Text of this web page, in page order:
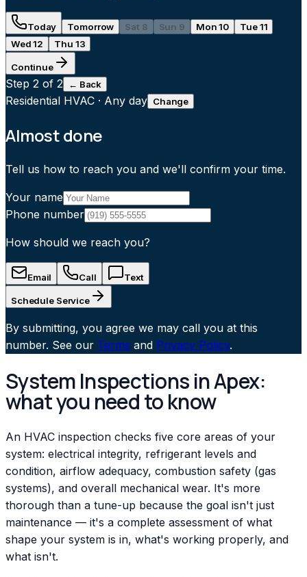
Today Tomorrow Sat 8 Sun 9 Mon 10
Tue 11
Wed 12
Thu 13
Continue
Step 2 of 2 ← Back
Residential HVAC · Any day Change
Almost done
Tell us how to reach you and we'll confirm your time.
Your name
Phone number
How should we reach you?
Email Call Text
Schedule Service
By submitting, you agree we may call you at this
number. See our Terms and Privacy Policy.
System Inspections in Apex:
what you need to know
An HVAC inspection checks five core areas of your
system: electrical integrity, refrigerant levels and
condition, airflow adequacy, combustion safety (gas
systems), and overall mechanical wear. It's more
thorough than a tune-up because the goal isn't just
maintenance — it's a complete assessment of what
shape your system is in, what's working properly, and
what isn't.